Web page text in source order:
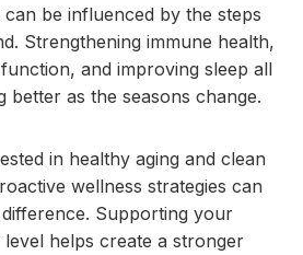
be influenced by the steps
Strengthening immune health,
and improving sleep all
better as the seasons change.
in healthy aging and clean
wellness strategies can
Supporting your
helps create a stronger